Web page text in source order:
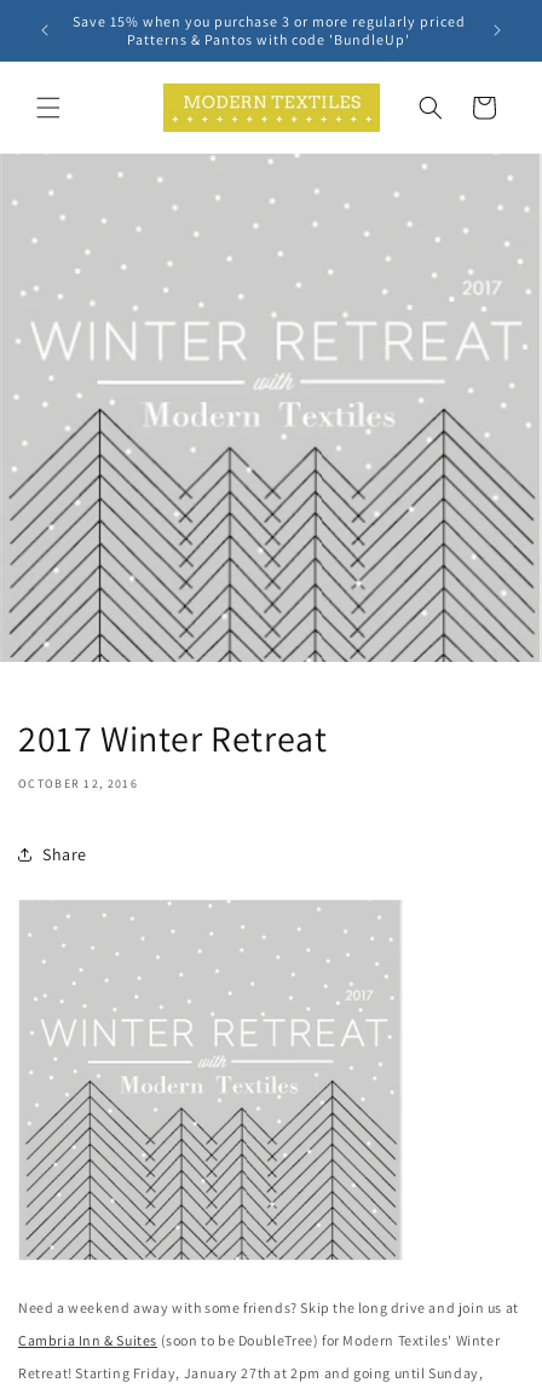
Skip to
content
Save 15% when you purchase 3 or more regularly priced
Patterns & Pantos with code 'BundleUp'
Cart
2017 Winter Retreat
OCTOBER 12, 2016
Share
Need a weekend away with some friends? Skip the long drive and join us at
Cambria Inn & Suites (soon to be DoubleTree) for Modern Textiles' Winter
Retreat! Starting Friday, January 27th at 2pm and going until Sunday,